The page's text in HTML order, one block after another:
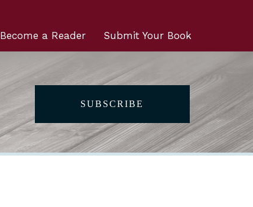
Submit Your Book
Become a Reader
SUBSCRIBE